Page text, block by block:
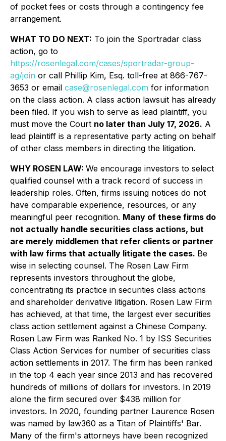
of pocket fees or costs through a contingency fee
arrangement.
WHAT TO DO NEXT: To join the Sportradar class
action, go to
https://rosenlegal.com/cases/sportradar-group-
ag/join or call Phillip Kim, Esq. toll-free at 866-767-
3653 or email case@rosenlegal.com for information
on the class action. A class action lawsuit has already
been filed. If you wish to serve as lead plaintiff, you
must move the Court no later than July 17, 2026. A
lead plaintiff is a representative party acting on behalf
of other class members in directing the litigation.
WHY ROSEN LAW: We encourage investors to select
qualified counsel with a track record of success in
leadership roles. Often, firms issuing notices do not
have comparable experience, resources, or any
meaningful peer recognition. Many of these firms do
not actually handle securities class actions, but
are merely middlemen that refer clients or partner
with law firms that actually litigate the cases. Be
wise in selecting counsel. The Rosen Law Firm
represents investors throughout the globe,
concentrating its practice in securities class actions
and shareholder derivative litigation. Rosen Law Firm
has achieved, at that time, the largest ever securities
class action settlement against a Chinese Company.
Rosen Law Firm was Ranked No. 1 by ISS Securities
Class Action Services for number of securities class
action settlements in 2017. The firm has been ranked
in the top 4 each year since 2013 and has recovered
hundreds of millions of dollars for investors. In 2019
alone the firm secured over $438 million for
investors. In 2020, founding partner Laurence Rosen
was named by law360 as a Titan of Plaintiffs' Bar.
Many of the firm's attorneys have been recognized